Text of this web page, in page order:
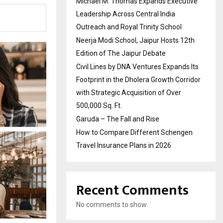
Leadership Across Central India
Outreach and Royal Trinity School
Neerja Modi School, Jaipur Hosts 12th
Edition of The Jaipur Debate
Civil Lines by DNA Ventures Expands Its
Footprint in the Dholera Growth Corridor
with Strategic Acquisition of Over
500,000 Sq. Ft.
Garuda – The Fall and Rise
How to Compare Different Schengen
Travel Insurance Plans in 2026
Recent Comments
No comments to show.